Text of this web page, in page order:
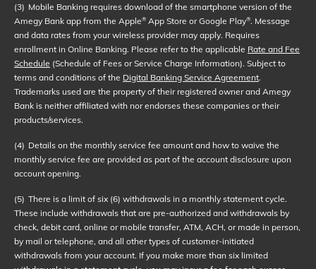
(3) Mobile Banking requires download of the smartphone version of the
Amegy Bank app from the Apple® App Store or Google Play®. Message
and data rates from your wireless provider may apply. Requires
enrollment in Online Banking. Please refer to the applicable Rate and Fee
Schedule (Schedule of Fees or Service Charge Information). Subject to
terms and conditions of the Digital Banking Service Agreement.
Trademarks used are the property of their registered owner and Amegy
Bank is neither affiliated with nor endorses these companies or their
products/services.
(4) Details on the monthly service fee amount and how to waive the
monthly service fee are provided as part of the account disclosure upon
account opening.
(5) There is a limit of six (6) withdrawals in a monthly statement cycle.
These include withdrawals that are pre-authorized and withdrawals by
check, debit card, online or mobile transfer, ATM, ACH, or made in person,
by mail or telephone, and all other types of customer-initiated
withdrawals from your account. If you make more than six limited